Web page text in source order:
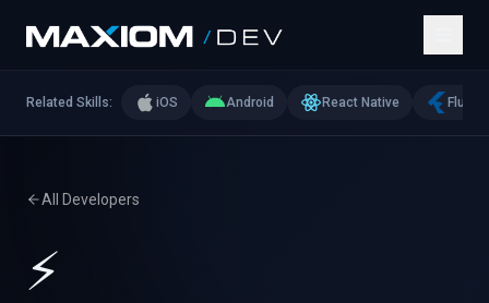
Related Skills: iOS Android React Native Flutter
All Developers
⚡